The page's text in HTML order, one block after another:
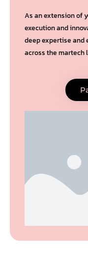
As an extension of
execution and
deep expertise and
across the martech